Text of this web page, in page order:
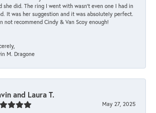
she did. The ring I went with wasn't even one I had in
It was her suggestion and it was absolutely perfect.
not recommend Cindy & Van Scoy enough!
M. Dragone
and Laura T.
May 27, 2025